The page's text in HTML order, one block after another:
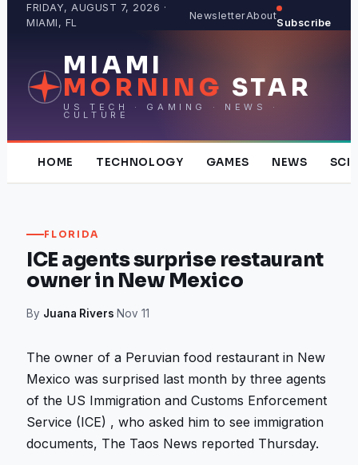
FRIDAY, AUGUST 7, 2026 ·
MIAMI, FL
NewsletterAbout
Subscribe
MIAMI
MORNING STAR
US TECH · GAMING · NEWS ·
CULTURE
HOME TECHNOLOGY GAMES NEWS
FLORIDA
ICE agents surprise restaurant
owner in New Mexico
By Juana Rivers·Nov 11
The owner of a Peruvian food restaurant in New
Mexico was surprised last month by three agents
of the US Immigration and Customs Enforcement
Service (ICE) , who asked him to see immigration
documents, The Taos News reported Thursday.